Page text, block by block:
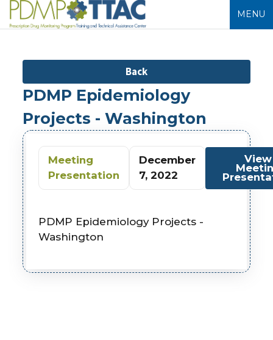
MENU
Back
PDMP Epidemiology
Projects - Washington
Meeting
Presentation
December
7, 2022
View
PDMP Epidemiology Projects -
Washington